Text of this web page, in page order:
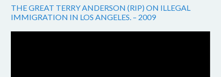
THE GREAT TERRY ANDERSON (RIP) ON ILLEGAL
IMMIGRATION IN LOS ANGELES. – 2009